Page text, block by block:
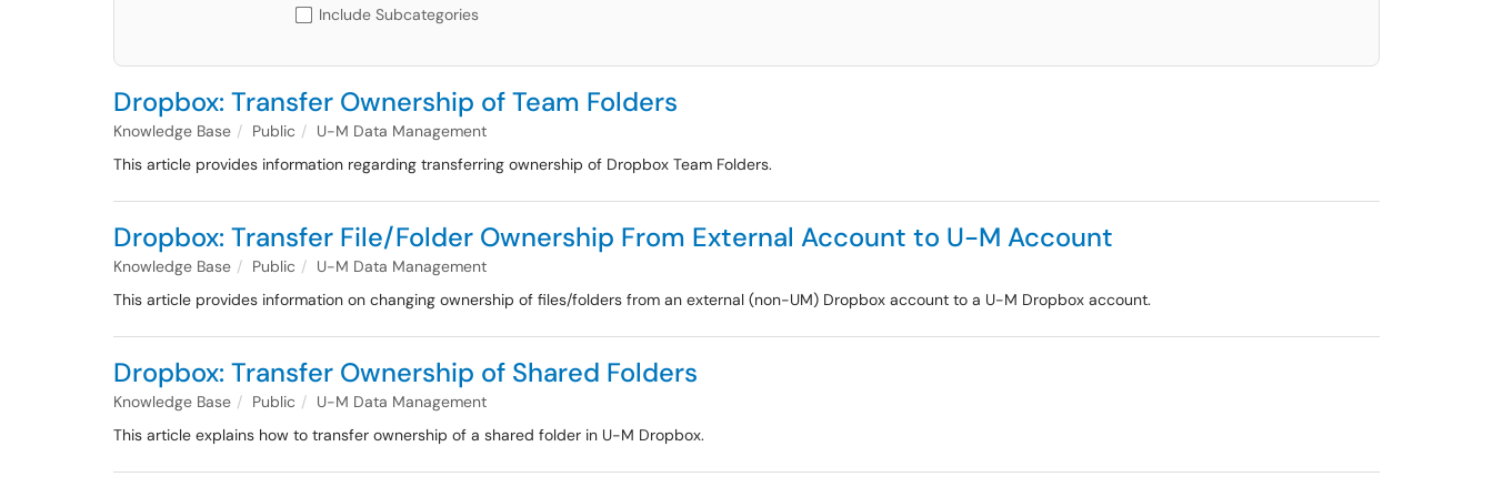
Include Subcategories
Dropbox: Transfer Ownership of Team Folders
Knowledge Base Public
U-M Data Management
This article provides information regarding transferring ownership of Dropbox Team Folders.
Dropbox: Transfer File/Folder Ownership From External Account to U-M Account
Knowledge Base Public
U-M Data Management
This article provides information on changing ownership of files/folders from an external (non-UM) Dropbox account to a U-M Dropbox account.
Dropbox: Transfer Ownership of Shared Folders
Knowledge Base Public
U-M Data Management
This article explains how to transfer ownership of a shared folder in U-M Dropbox.